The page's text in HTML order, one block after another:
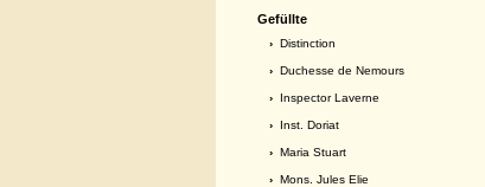
Gefüllte
› Distinction
› Duchesse de Nemours
› Inspector Laverne
› Inst. Doriat
› Maria Stuart
› Mons. Jules Elie